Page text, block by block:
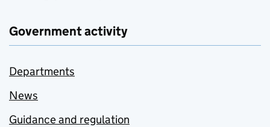
Government activity
Departments
News
Guidance and regulation